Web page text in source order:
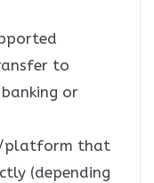
to
or
platform that
(depending